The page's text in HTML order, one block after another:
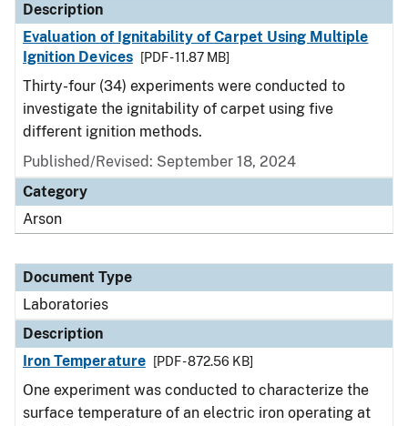
Description
Evaluation of Ignitability of Carpet Using Multiple
Ignition Devices
[PDF - 11.87 MB]
Thirty-four (34) experiments were conducted to
investigate the ignitability of carpet using five
different ignition methods.
Published/Revised: September 18, 2024
Category
Arson
Document Type
Laboratories
Description
Iron Temperature
[PDF - 872.56 KB]
One experiment was conducted to characterize the
surface temperature of an electric iron operating at